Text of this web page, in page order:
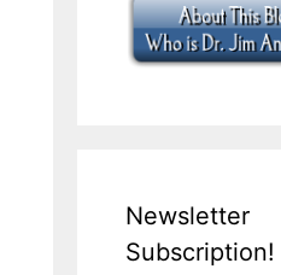
Newsletter
Subscription!